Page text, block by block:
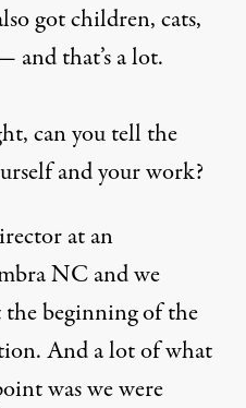
got children, cats,
and that’s a lot.
can you tell the
and your work?
at an
NC and we
beginning of the
And a lot of what
was we were